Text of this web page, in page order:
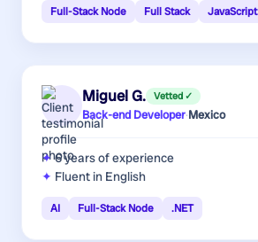
Full-Stack Node Full Stack JavaScript
Miguel G. Vetted ✓
Back-end Developer·Mexico
6 yearsof experience
Fluent in English
AI Full-Stack Node .NET